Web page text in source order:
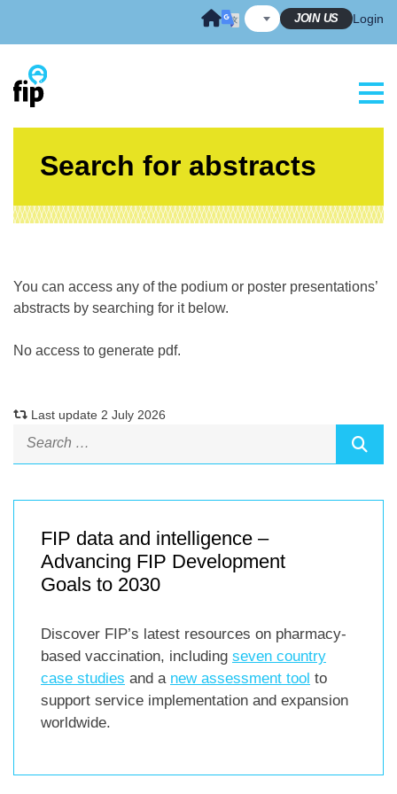
JOIN US Login
Search for abstracts
You can access any of the podium or poster presentations’
abstracts by searching for it below.
No access to generate pdf.
Last update 2 July 2026
FIP data and intelligence –
Advancing FIP Development
Goals to 2030
Discover FIP’s latest resources on pharmacy-
based vaccination, including seven country
case studies and a new assessment tool to
support service implementation and expansion
worldwide.